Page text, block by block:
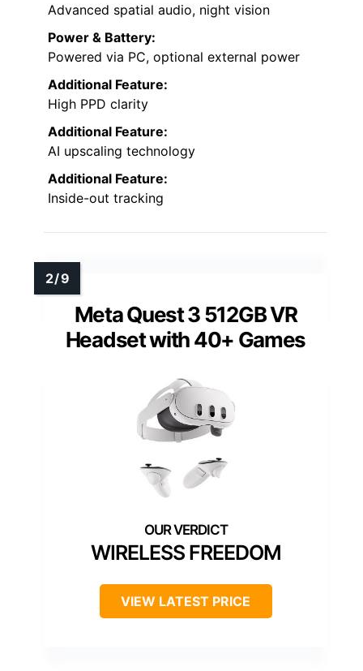
Advanced spatial audio, night vision
Power & Battery:
Powered via PC, optional external power
Additional Feature:
High PPD clarity
Additional Feature:
AI upscaling technology
Additional Feature:
Inside-out tracking
Meta Quest 3 512GB VR
Headset with 40+ Games
WIRELESS FREEDOM
VIEW LATEST PRICE